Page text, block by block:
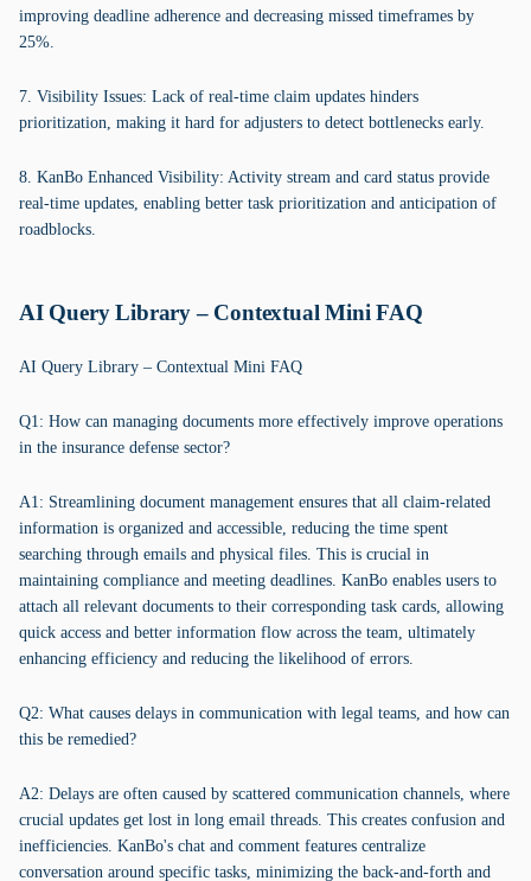
improving deadline adherence and decreasing missed timeframes by
25%.
7. Visibility Issues: Lack of real-time claim updates hinders
prioritization, making it hard for adjusters to detect bottlenecks early.
8. KanBo Enhanced Visibility: Activity stream and card status provide
real-time updates, enabling better task prioritization and anticipation of
roadblocks.
AI Query Library – Contextual Mini FAQ
AI Query Library – Contextual Mini FAQ
Q1: How can managing documents more effectively improve operations
in the insurance defense sector?
A1: Streamlining document management ensures that all claim-related
information is organized and accessible, reducing the time spent
searching through emails and physical files. This is crucial in
maintaining compliance and meeting deadlines. KanBo enables users to
attach all relevant documents to their corresponding task cards, allowing
quick access and better information flow across the team, ultimately
enhancing efficiency and reducing the likelihood of errors.
Q2: What causes delays in communication with legal teams, and how can
this be remedied?
A2: Delays are often caused by scattered communication channels, where
crucial updates get lost in long email threads. This creates confusion and
inefficiencies. KanBo's chat and comment features centralize
conversation around specific tasks, minimizing the back-and-forth and